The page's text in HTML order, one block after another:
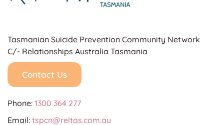
Tasmanian Suicide Prevention Community Network
C/- Relationships Australia Tasmania
Contact Us
Phone: 1300 364 277
Email: tspcn@reltas.com.au